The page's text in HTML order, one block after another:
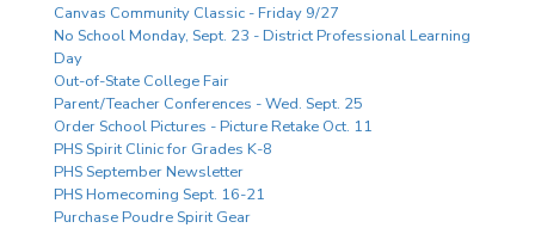
Canvas Community Classic - Friday 9/27
No School Monday, Sept. 23 - District Professional Learning
Day
Out-of-State College Fair
Parent/Teacher Conferences - Wed. Sept. 25
Order School Pictures - Picture Retake Oct. 11
PHS Spirit Clinic for Grades K-8
PHS September Newsletter
PHS Homecoming Sept. 16-21
Purchase Poudre Spirit Gear